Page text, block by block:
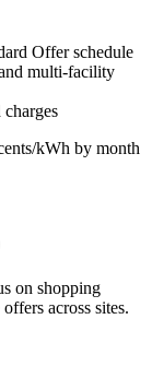
Offer schedule
multi-facility
kWh by month
on shopping
across sites.